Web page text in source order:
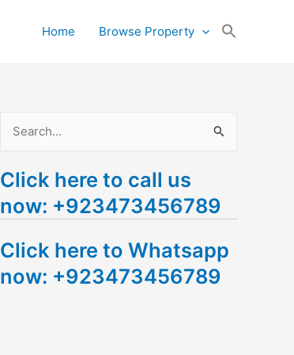
Home Browse Property
a
r
h
f
Click here to call us
now: +923473456789
Click here to Whatsapp
now: +923473456789